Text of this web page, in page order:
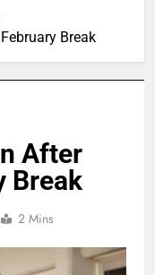
Break
After
Break
2 Mins